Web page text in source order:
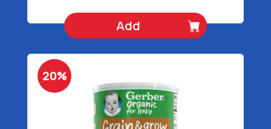
Add
20%